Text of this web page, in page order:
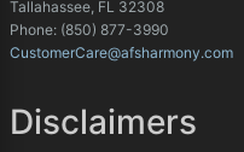
Tallahassee, FL 32308
Phone: (850) 877-3990
CustomerCare@afsharmony.com
Disclaimers